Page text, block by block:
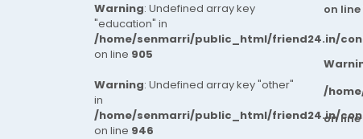
Warning: Undefined array key
"education" in
/home/senmarri/public_html/friend24.in/
on line 905
Warning: Undefined array key "other"
in
/home/senmarri/public_html/friend24.in/
on line 946
on line
/
on line